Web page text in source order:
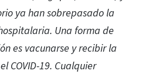
ya han sobrepasado la
Una forma de
es vacunarse y recibir la
COVID-19. Cualquier